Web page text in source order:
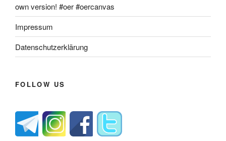
own version! #oer #oercanvas
Impressum
Datenschutzerklärung
FOLLOW US